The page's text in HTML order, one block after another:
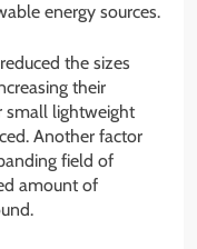
energy sources.
the sizes
their
small lightweight
Another factor
field of
amount of